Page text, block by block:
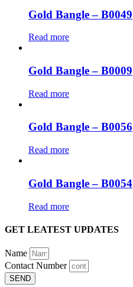
Gold Bangle – B0049
Read more
Gold Bangle – B0009
Read more
Gold Bangle – B0056
Read more
Gold Bangle – B0054
Read more
GET LEATEST UPDATES
Name
Contact Number
SEND